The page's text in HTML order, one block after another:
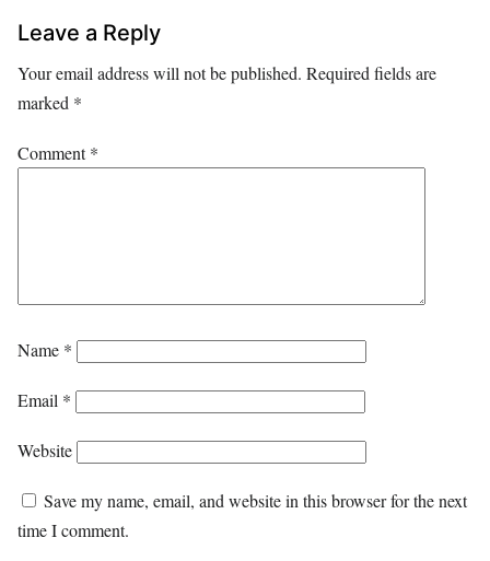
Leave a Reply
Your email address will not be published. Required fields are
marked *
Comment*
Name *
Email *
Website
Save my name, email, and website in this browser for the next
time I comment.